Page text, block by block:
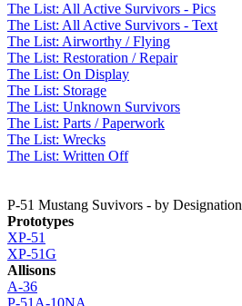
The List: All Active Survivors - Pics
The List: All Active Survivors - Text
The List: Airworthy / Flying
The List: Restoration / Repair
The List: On Display
The List: Storage
The List: Unknown Survivors
The List: Parts / Paperwork
The List: Wrecks
The List: Written Off
P-51 Mustang Suvivors - by Designation
Prototypes
XP-51
XP-51G
Allisons
A-36
P-51A-10NA